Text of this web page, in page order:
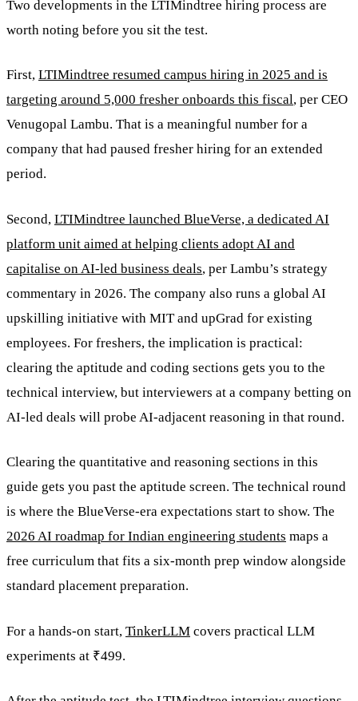
Two developments in the LTIMindtree hiring process are
worth noting before you sit the test.
First, LTIMindtree resumed campus hiring in 2025 and is
targeting around 5,000 fresher onboards this fiscal, per CEO
Venugopal Lambu. That is a meaningful number for a
company that had paused fresher hiring for an extended
period.
Second, LTIMindtree launched BlueVerse, a dedicated AI
platform unit aimed at helping clients adopt AI and
capitalise on AI-led business deals, per Lambu’s strategy
commentary in 2026. The company also runs a global AI
upskilling initiative with MIT and upGrad for existing
employees. For freshers, the implication is practical:
clearing the aptitude and coding sections gets you to the
technical interview, but interviewers at a company betting on
AI-led deals will probe AI-adjacent reasoning in that round.
Clearing the quantitative and reasoning sections in this
guide gets you past the aptitude screen. The technical round
is where the BlueVerse-era expectations start to show. The
2026 AI roadmap for Indian engineering students maps a
free curriculum that fits a six-month prep window alongside
standard placement preparation.
For a hands-on start, TinkerLLM covers practical LLM
experiments at ₹499.